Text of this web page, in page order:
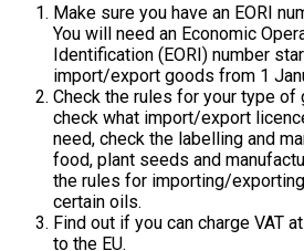
Make sure you have an EORI
You will need an Economic
Identification (EORI) number
import/export goods from 1
Check the rules for your type of
check what import/export
need, check the labelling and
food, plant seeds and
the rules for importing/
certain oils.
Find out if you can charge VAT
to the EU.